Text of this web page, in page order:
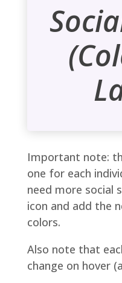
Important note:
one for each
need more social
icon and add the
colors.
Also note that
change on hover